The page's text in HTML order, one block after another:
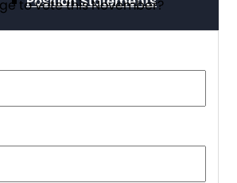
to vote this November?